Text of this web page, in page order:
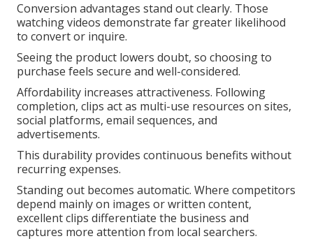
Conversion advantages stand out clearly. Those
watching videos demonstrate far greater likelihood
to convert or inquire.
Seeing the product lowers doubt, so choosing to
purchase feels secure and well-considered.
Affordability increases attractiveness. Following
completion, clips act as multi-use resources on sites,
social platforms, email sequences, and
advertisements.
This durability provides continuous benefits without
recurring expenses.
Standing out becomes automatic. Where competitors
depend mainly on images or written content,
excellent clips differentiate the business and
captures more attention from local searchers.